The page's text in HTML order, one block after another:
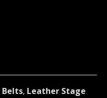
Belts, Leather Stage